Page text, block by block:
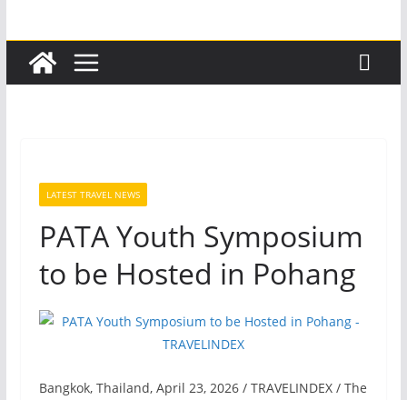
LATEST TRAVEL NEWS
PATA Youth Symposium
to be Hosted in Pohang
Bangkok, Thailand, April 23, 2026 / TRAVELINDEX / The